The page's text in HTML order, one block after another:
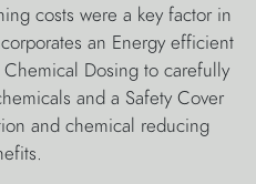
costs were a key factor in
an Energy efficient
Dosing to carefully
and a Safety Cover
and chemical reducing